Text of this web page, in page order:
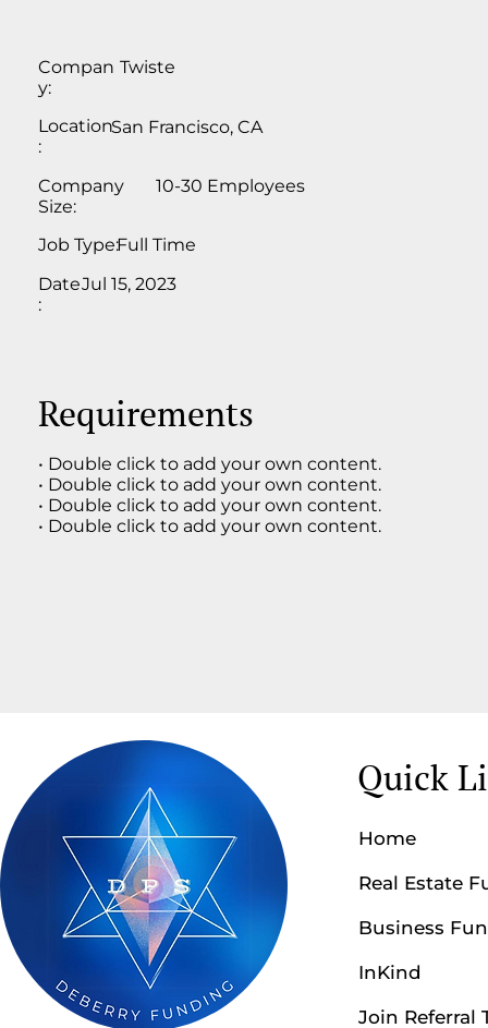
Compan
y:
Twiste
Location
:
San Francisco, CA
Company
Size:
10-30 Employees
Job Type:Full Time
Date
:
Jul 15, 2023
Requirements
• Double click to add your own content.
• Double click to add your own content.
• Double click to add your own content.
• Double click to add your own content.
Quick
Home
Real Estate
Business
InKind
Join Referral